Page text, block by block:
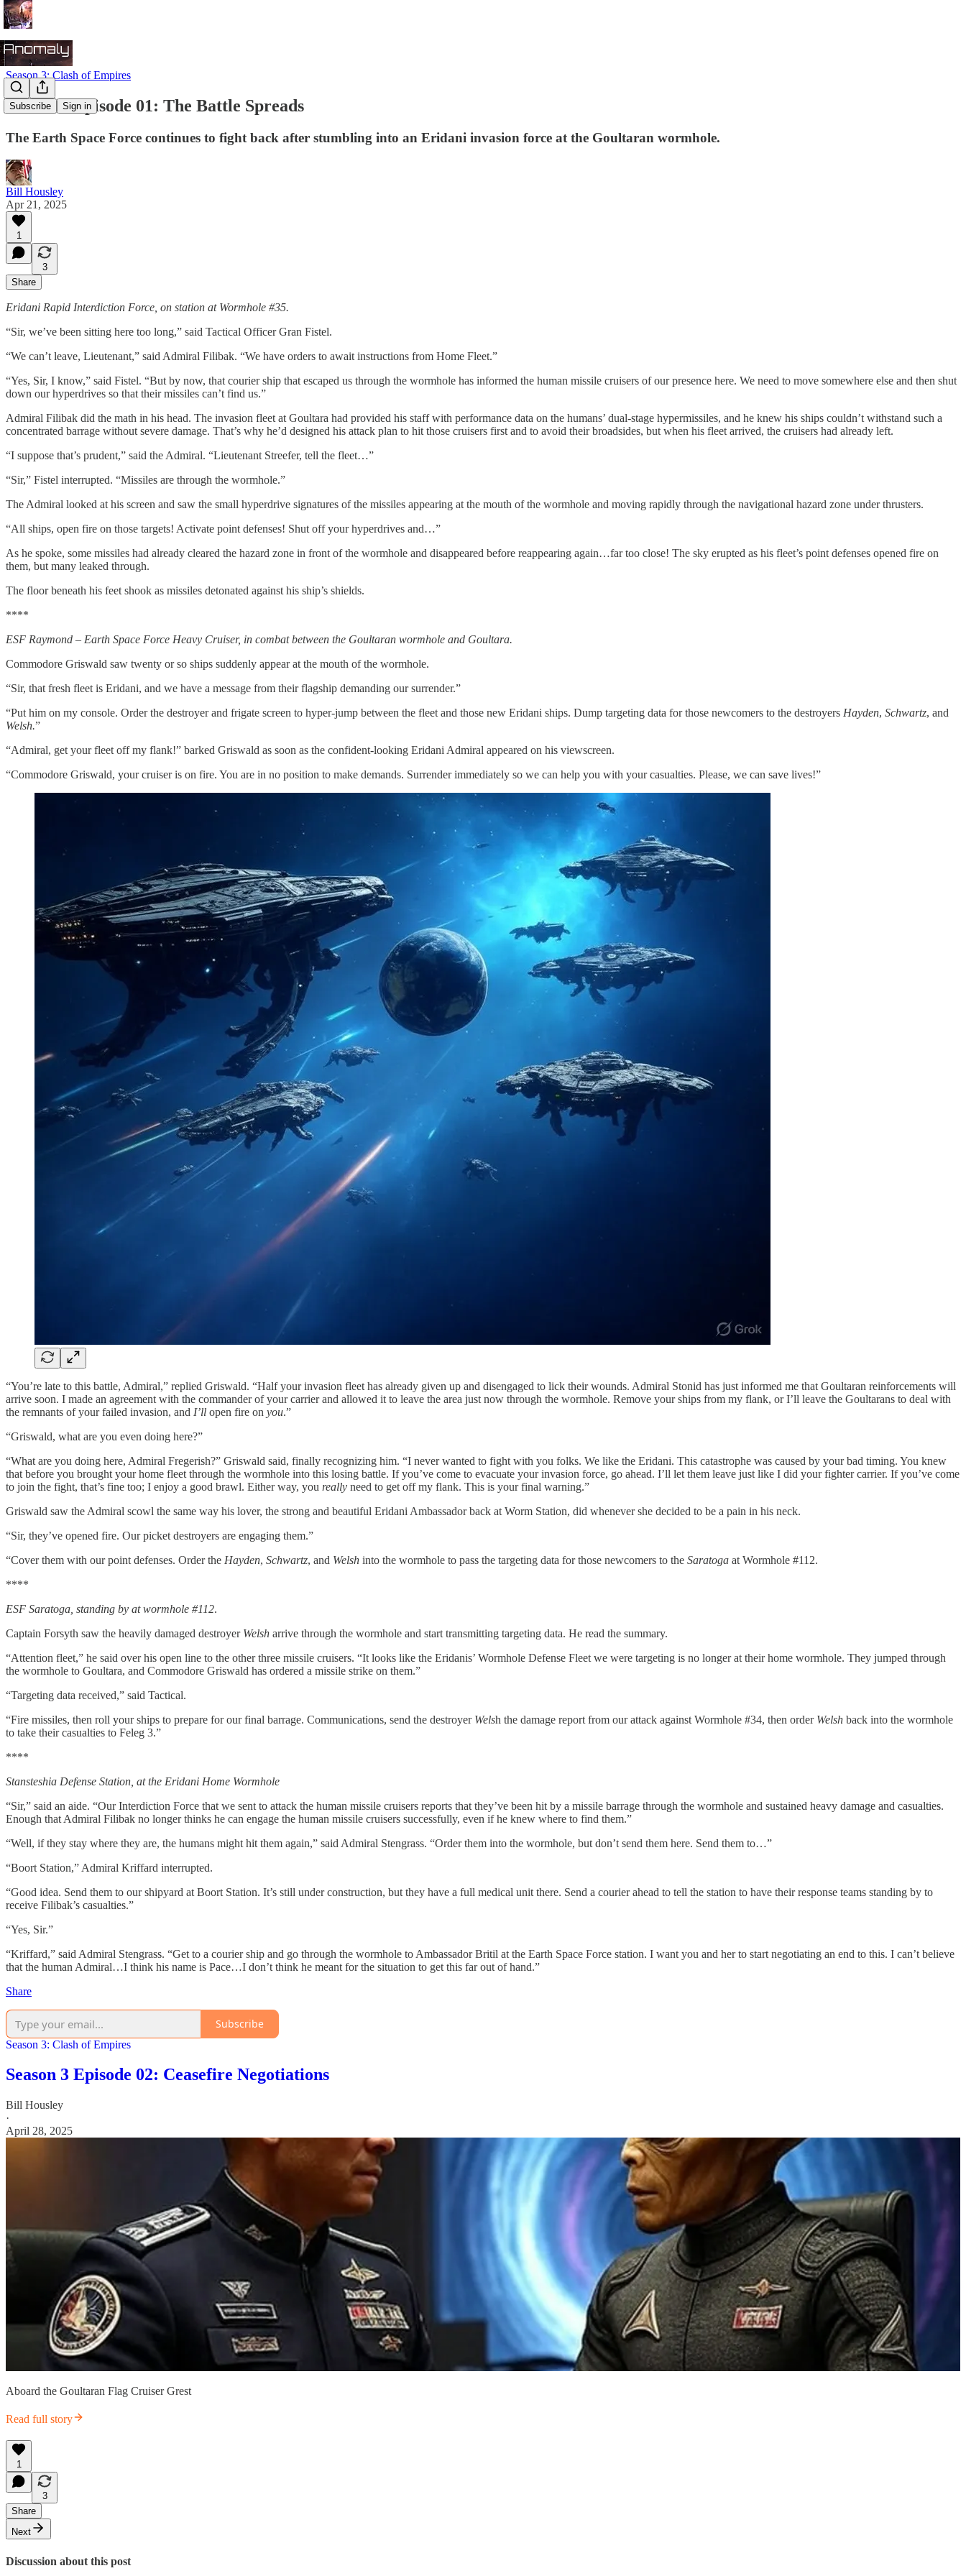
Subscribe Sign in
Season 3: Clash of Empires
Season 3 Episode 01: The Battle Spreads
The Earth Space Force continues to fight back after stumbling into an Eridani invasion force at the Goultaran wormhole.
Bill Housley
Apr 21, 2025
1
3
Share
Eridani Rapid Interdiction Force, on station at Wormhole #35.
“Sir, we’ve been sitting here too long,” said Tactical Officer Gran Fistel.
“We can’t leave, Lieutenant,” said Admiral Filibak. “We have orders to await instructions from Home Fleet.”
“Yes, Sir, I know,” said Fistel. “But by now, that courier ship that escaped us through the wormhole has informed the human missile cruisers of our presence here. We need to move somewhere else and then shut
down our hyperdrives so that their missiles can’t find us.”
Admiral Filibak did the math in his head. The invasion fleet at Goultara had provided his staff with performance data on the humans’ dual-stage hypermissiles, and he knew his ships couldn’t withstand such a
concentrated barrage without severe damage. That’s why he’d designed his attack plan to hit those cruisers first and to avoid their broadsides, but when his fleet arrived, the cruisers had already left.
“I suppose that’s prudent,” said the Admiral. “Lieutenant Streefer, tell the fleet…”
“Sir,” Fistel interrupted. “Missiles are through the wormhole.”
The Admiral looked at his screen and saw the small hyperdrive signatures of the missiles appearing at the mouth of the wormhole and moving rapidly through the navigational hazard zone under thrusters.
“All ships, open fire on those targets! Activate point defenses! Shut off your hyperdrives and…”
As he spoke, some missiles had already cleared the hazard zone in front of the wormhole and disappeared before reappearing again…far too close! The sky erupted as his fleet’s point defenses opened fire on
them, but many leaked through.
The floor beneath his feet shook as missiles detonated against his ship’s shields.
****
ESF Raymond – Earth Space Force Heavy Cruiser, in combat between the Goultaran wormhole and Goultara.
Commodore Griswald saw twenty or so ships suddenly appear at the mouth of the wormhole.
“Sir, that fresh fleet is Eridani, and we have a message from their flagship demanding our surrender.”
“Put him on my console. Order the destroyer and frigate screen to hyper-jump between the fleet and those new Eridani ships. Dump targeting data for those newcomers to the destroyers Hayden, Schwartz, and
Welsh.”
“Admiral, get your fleet off my flank!” barked Griswald as soon as the confident-looking Eridani Admiral appeared on his viewscreen.
“Commodore Griswald, your cruiser is on fire. You are in no position to make demands. Surrender immediately so we can help you with your casualties. Please, we can save lives!”
“You’re late to this battle, Admiral,” replied Griswald. “Half your invasion fleet has already given up and disengaged to lick their wounds. Admiral Stonid has just informed me that Goultaran reinforcements will
arrive soon. I made an agreement with the commander of your carrier and allowed it to leave the area just now through the wormhole. Remove your ships from my flank, or I’ll leave the Goultarans to deal with
the remnants of your failed invasion, and I’ll open fire on you.”
“Griswald, what are you even doing here?”
“What are you doing here, Admiral Fregerish?” Griswald said, finally recognizing him. “I never wanted to fight with you folks. We like the Eridani. This catastrophe was caused by your bad timing. You knew
that before you brought your home fleet through the wormhole into this losing battle. If you’ve come to evacuate your invasion force, go ahead. I’ll let them leave just like I did your fighter carrier. If you’ve come
to join the fight, that’s fine too; I enjoy a good brawl. Either way, you really need to get off my flank. This is your final warning.”
Griswald saw the Admiral scowl the same way his lover, the strong and beautiful Eridani Ambassador back at Worm Station, did whenever she decided to be a pain in his neck.
“Sir, they’ve opened fire. Our picket destroyers are engaging them.”
“Cover them with our point defenses. Order the Hayden, Schwartz, and Welsh into the wormhole to pass the targeting data for those newcomers to the Saratoga at Wormhole #112.
****
ESF Saratoga, standing by at wormhole #112.
Captain Forsyth saw the heavily damaged destroyer Welsh arrive through the wormhole and start transmitting targeting data. He read the summary.
“Attention fleet,” he said over his open line to the other three missile cruisers. “It looks like the Eridanis’ Wormhole Defense Fleet we were targeting is no longer at their home wormhole. They jumped through
the wormhole to Goultara, and Commodore Griswald has ordered a missile strike on them.”
“Targeting data received,” said Tactical.
“Fire missiles, then roll your ships to prepare for our final barrage. Communications, send the destroyer Welsh the damage report from our attack against Wormhole #34, then order Welsh back into the wormhole
to take their casualties to Feleg 3.”
****
Stansteshia Defense Station, at the Eridani Home Wormhole
“Sir,” said an aide. “Our Interdiction Force that we sent to attack the human missile cruisers reports that they’ve been hit by a missile barrage through the wormhole and sustained heavy damage and casualties.
Enough that Admiral Filibak no longer thinks he can engage the human missile cruisers successfully, even if he knew where to find them.”
“Well, if they stay where they are, the humans might hit them again,” said Admiral Stengrass. “Order them into the wormhole, but don’t send them here. Send them to…”
“Boort Station,” Admiral Kriffard interrupted.
“Good idea. Send them to our shipyard at Boort Station. It’s still under construction, but they have a full medical unit there. Send a courier ahead to tell the station to have their response teams standing by to
receive Filibak’s casualties.”
“Yes, Sir.”
“Kriffard,” said Admiral Stengrass. “Get to a courier ship and go through the wormhole to Ambassador Britil at the Earth Space Force station. I want you and her to start negotiating an end to this. I can’t believe
that the human Admiral…I think his name is Pace…I don’t think he meant for the situation to get this far out of hand.”
Share
Subscribe
Season 3: Clash of Empires
Season 3 Episode 02: Ceasefire Negotiations
Bill Housley
·
April 28, 2025
Aboard the Goultaran Flag Cruiser Grest
Read full story
1
3
Share
Next
Discussion about this post